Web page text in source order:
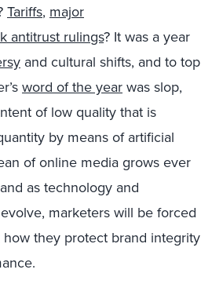
Tariffs, major
antitrust rulings? It was a year
and cultural shifts, and to top
word of the yearwas slop,
of low quality that is
by means of artificial
of online media grows ever
as technology and
marketers will be forced
they protect brand integrity